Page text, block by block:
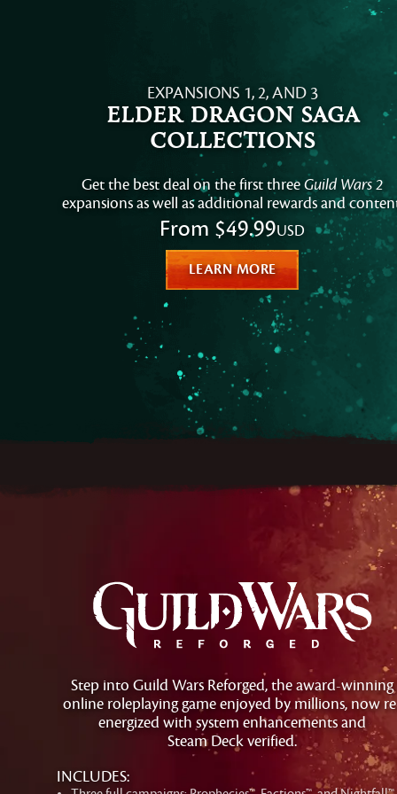
EXPANSIONS 1, 2, AND 3
Elder Dragon Saga
Collections
Get the best deal on the first threeGuild Wars 2
expansions as well as additional rewards and
From $49.99USD
LEARN MORE
Step into Guild Wars Reforged, the award-winning
online roleplaying game enjoyed by millions, now
energized with system enhancements and
Steam Deck verified.
INCLUDES: